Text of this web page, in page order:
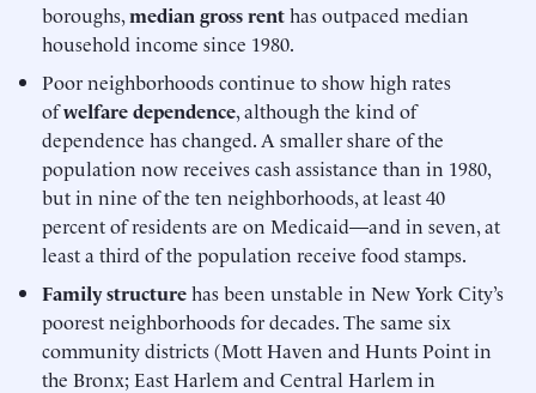
boroughs,median gross renthas outpaced median
household income since 1980.
Poor neighborhoods continue to show high rates
ofwelfare dependence, although the kind of
dependence has changed. A smaller share of the
population now receives cash assistance than in 1980,
but in nine of the ten neighborhoods, at least 40
percent of residents are on Medicaid—and in seven, at
least a third of the population receive food stamps.
Family structurehas been unstable in New York City’s
poorest neighborhoods for decades. The same six
community districts (Mott Haven and Hunts Point in
the Bronx; East Harlem and Central Harlem in